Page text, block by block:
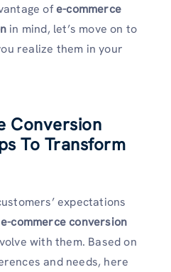
ofe-commerce
in mind, let’s move on to
realize them in your
Conversion
To Transform
expectations
e-commerce conversion
with them. Based on
and needs, here